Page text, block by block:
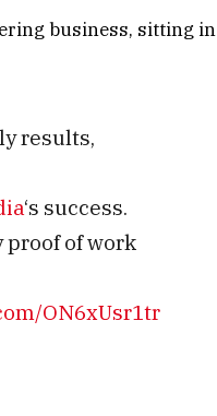
business, sitting in
results,
‘s success.
proof of work
ON6xUsr1tr